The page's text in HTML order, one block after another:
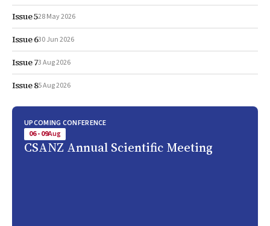
Issue 528 May 2026
Issue 630 Jun 2026
Issue 73 Aug 2026
Issue 85 Aug 2026
UPCOMING CONFERENCE
06 - 09Aug
CSANZ Annual Scientific Meeting